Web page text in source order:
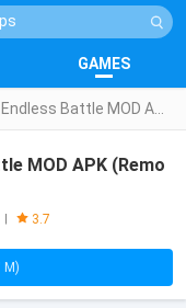
GAMES
MOD APK (Remo
3.7
M)